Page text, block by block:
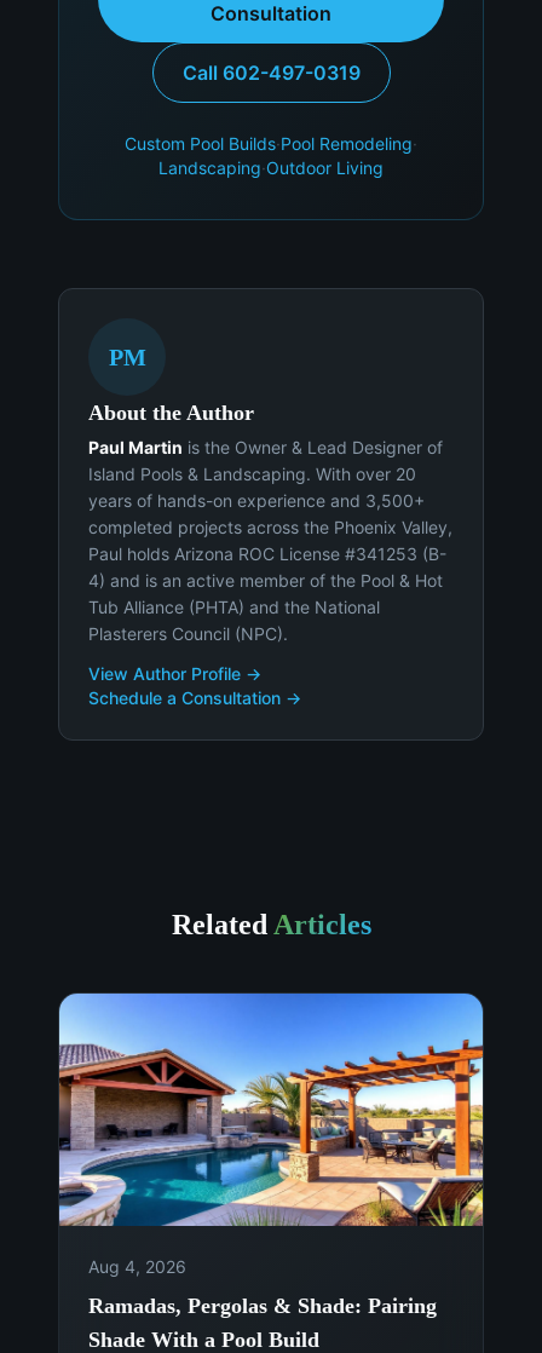
Consultation
Call 602-497-0319
Custom Pool Builds·Pool Remodeling·
Landscaping·Outdoor Living
PM
About the Author
Paul Martin is the Owner & Lead Designer of
Island Pools & Landscaping. With over 20
years of hands-on experience and 3,500+
completed projects across the Phoenix Valley,
Paul holds Arizona ROC License #341253 (B-
4) and is an active member of the Pool & Hot
Tub Alliance (PHTA) and the National
Plasterers Council (NPC).
View Author Profile →
Schedule a Consultation →
Related Articles
Aug 4, 2026
Ramadas, Pergolas & Shade: Pairing
Shade With a Pool Build